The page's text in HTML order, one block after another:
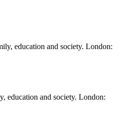
education and society. London:
education and society. London: